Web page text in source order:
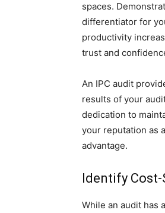
spaces.
differentiator for
productivity
trust and
An IPC audit
results of your
dedication to
your reputation as
advantage.
Identify
While an audit has